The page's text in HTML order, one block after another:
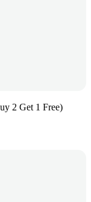
2 Get 1 Free)